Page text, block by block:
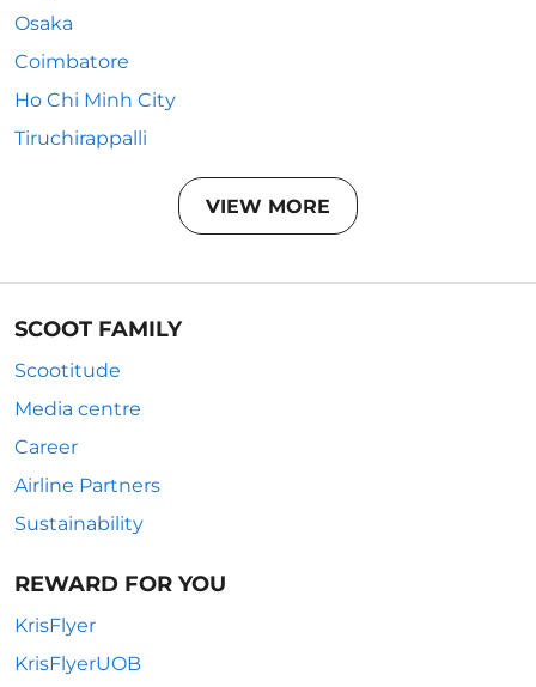
Osaka
Coimbatore
Ho Chi Minh City
Tiruchirappalli
VIEW MORE
SCOOT FAMILY
Scootitude
Media centre
Career
Airline Partners
Sustainability
REWARD FOR YOU
KrisFlyer
KrisFlyerUOB